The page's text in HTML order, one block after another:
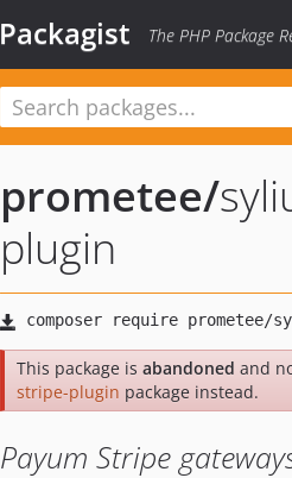
Packagist The PHP Package
prometee/
plugin
This package is abandoned and
stripe-plugin package instead.
Payum Stripe